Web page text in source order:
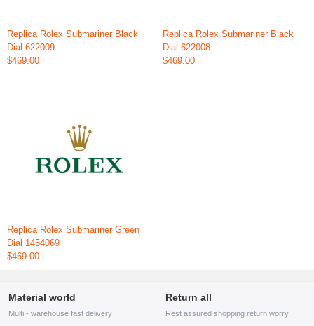
Replica Rolex Submariner Black
Dial 622009
$469.00
Replica Rolex Submariner Black
Dial 622008
$469.00
Replica Rolex Submariner Green
Dial 1454069
$469.00
Material world
Multi - warehouse fast delivery
Return all
Rest assured shopping return worry